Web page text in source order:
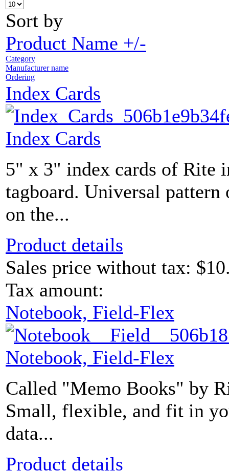
Sort by
Product Name +/-
Category
Manufacturer name
Ordering
Index Cards
Index Cards
5" x 3" index cards of Rite
tagboard. Universal
on the...
Product details
Sales price without tax:
Tax amount:
Notebook, Field-Flex
Notebook, Field-Flex
Called "Memo Books" by
Small, flexible, and fit in
data...
Product details